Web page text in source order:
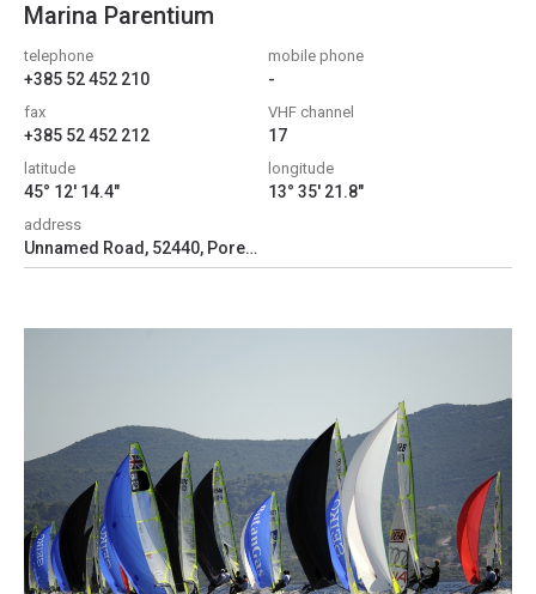
Marina Parentium
telephone
+385 52 452 210
mobile phone
-
fax
+385 52 452 212
VHF channel
17
latitude
45° 12' 14.4"
longitude
13° 35' 21.8"
address
Unnamed Road, 52440, Poreč, Croatia